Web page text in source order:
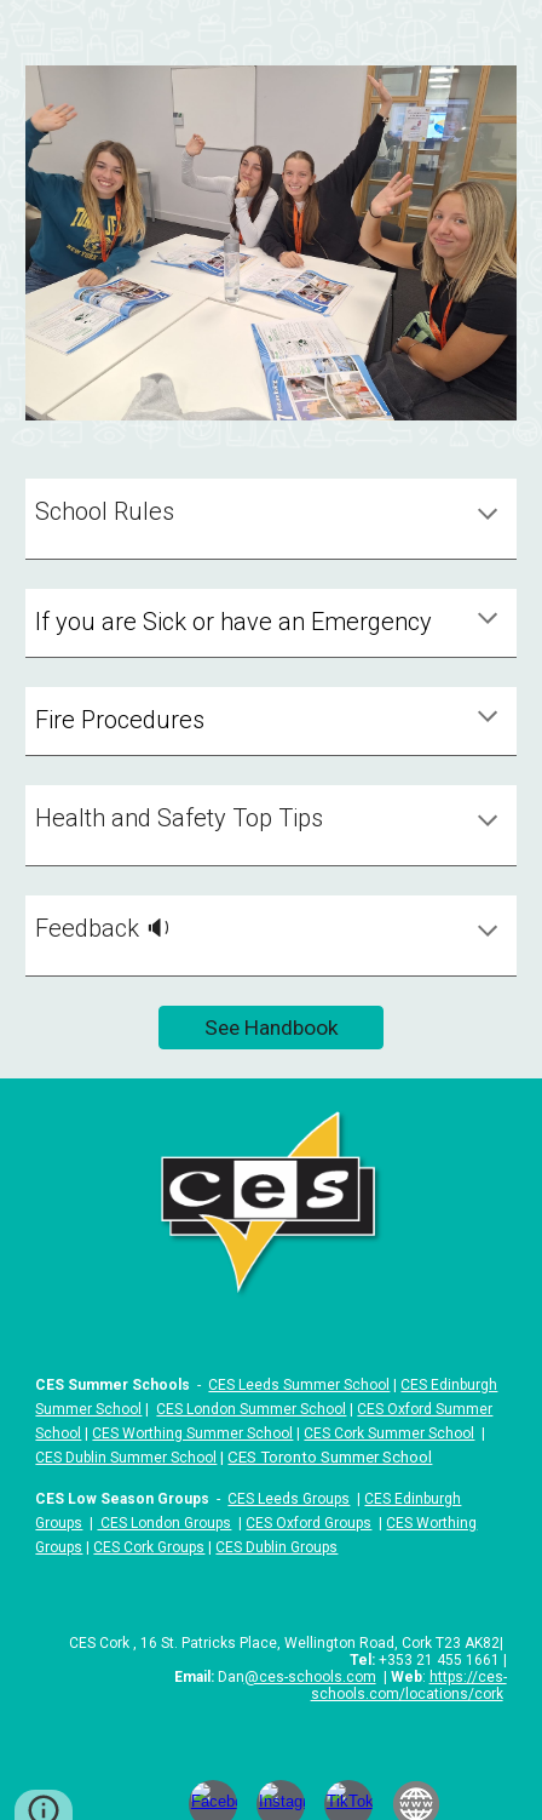
School Rules
If you are Sick or have an Emergency
Fire Procedures
Health and Safety Top Tips
Feedback 🔉
See Handbook
CES Summer Schools -CES Leeds Summer School |CES Edinburgh
Summer School |CES London Summer School |CES Oxford Summer
School |CES Worthing Summer School |CES Cork Summer School
|
CES Dublin Summer School |CES Toronto Summer School
CES Low Season Groups -CES Leeds Groups |CES Edinburgh
Groups | CES London Groups |CES Oxford Groups |CES Worthing
Groups |CES Cork Groups |CES Dublin Groups
CES Cork 16 St. Patricks Place, Wellington Road, Cork T23 AK82|
Tel:+353 21 455 1661 |
Email: Dan@ces-schools.com | Web: https://ces-
schools.com/locations/cork